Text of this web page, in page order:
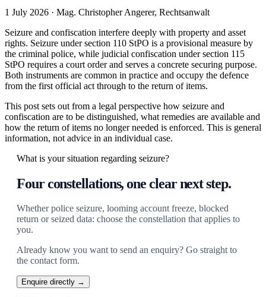
1 July 2026 · Mag. Christopher Angerer, Rechtsanwalt
Seizure and confiscation interfere deeply with property and asset
rights. Seizure under section 110 StPO is a provisional measure by
the criminal police, while judicial confiscation under section 115
StPO requires a court order and serves a concrete securing purpose.
Both instruments are common in practice and occupy the defence
from the first official act through to the return of items.
This post sets out from a legal perspective how seizure and
confiscation are to be distinguished, what remedies are available and
how the return of items no longer needed is enforced. This is general
information, not advice in an individual case.
What is your situation regarding seizure?
Four constellations, one clear next step.
Whether police seizure, looming account freeze, blocked
return or seized data: choose the constellation that applies to
you.
Already know you want to send an enquiry? Go straight to
the contact form.
Enquire directly →